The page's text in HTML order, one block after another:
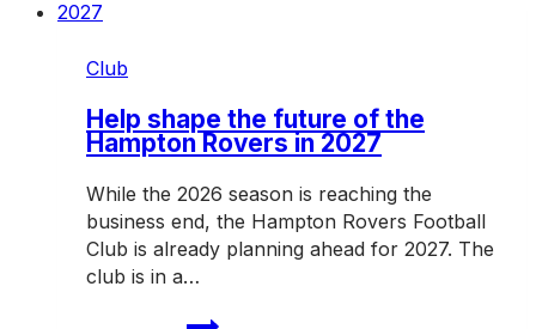
Club
Help shape the future of the
Hampton Rovers in 2027
While the 2026 season is reaching the
business end, the Hampton Rovers Football
Club is already planning ahead for 2027. The
club is in a…
Help